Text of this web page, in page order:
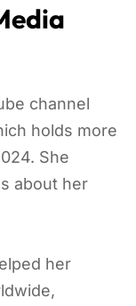
channel
holds more
She
about her
her